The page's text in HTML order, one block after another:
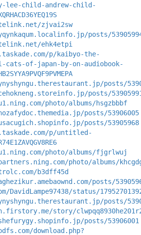
lee-child-andrew-child-
zjvai2sw
posts/
ehk4etpi
p/kaibyo-the-
cats-of-japan-by-on-audiobook-
posts/
posts/
photo/albums/hsgzbbbf
posts/53906005
posts/53905968
p/untitled-
photo/albums/fjgrlwuj
photo/albums/
b3dff45d
posts/
status/
posts/
story/
posts/53906001
download.php?